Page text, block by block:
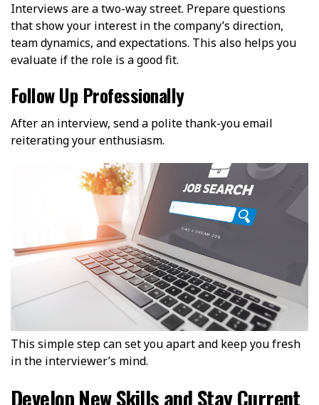
Interviews are a two-way street. Prepare questions
that show your interest in the company’s direction,
team dynamics, and expectations. This also helps you
evaluate if the role is a good fit.
Follow Up Professionally
After an interview, send a polite thank-you email
reiterating your enthusiasm.
This simple step can set you apart and keep you fresh
in the interviewer’s mind.
Develop New Skills and Stay Current